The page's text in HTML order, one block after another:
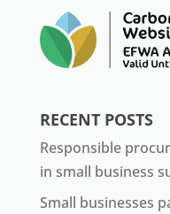
RECENT POSTS
Responsible
in small business
Small businesses